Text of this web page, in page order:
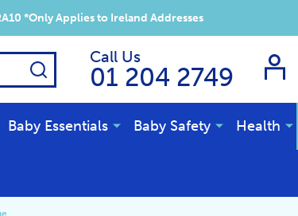
*Only Applies to Ireland Addresses
Call Us
01 204 2749
SEARCH
Baby Essentials Baby Safety Health